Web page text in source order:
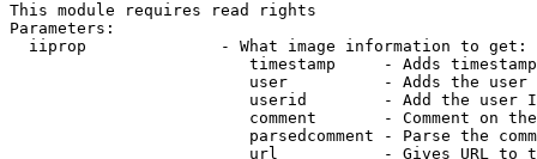
This module requires read rights
Parameters:
  iiprop              - What image information to get:
timestamp     - Adds
user          - Adds the
userid        - Add the user
comment       - Comment on
parsedcomment - Parse the
url           - Gives URL to